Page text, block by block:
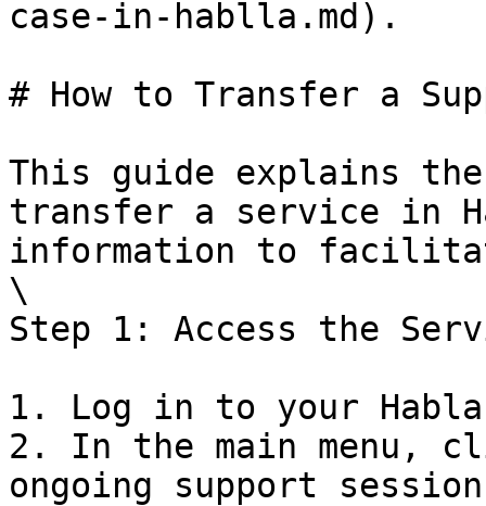
case-in-hablla.md).
# How to Transfer a
This guide explains
transfer a service in
information to
\
Step 1: Access the
1. Log in to your
2. In the main menu,
ongoing support